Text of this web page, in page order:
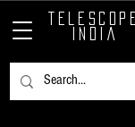
TELESCOPE
INDIA